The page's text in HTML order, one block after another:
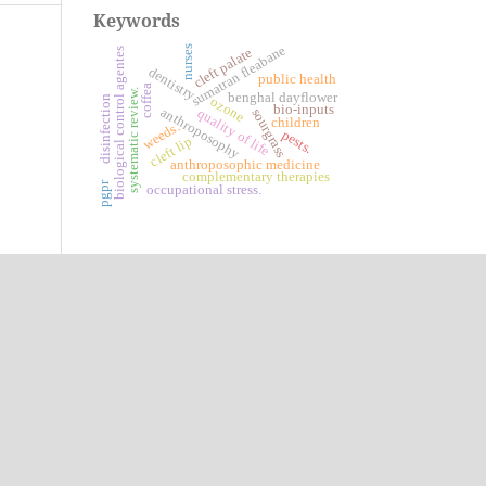
Keywords
benghal dayflower
sourgrass
sumatran fleabane
weeds.
anthroposophy
anthroposophic medicine
complementary therapies
dentistry
systematic review. cleft lip
cleft palate
ozone
biological control agentes coffea
pests.
disinfection
nurses
occupational stress.
public health
children
quality of lifebio-inputs
pgpr